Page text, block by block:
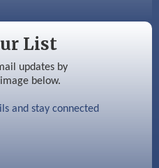
List
updates by
below.